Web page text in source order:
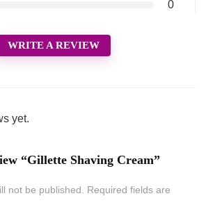
0
WRITE A REVIEW
yet.
“Gillette Shaving Cream”
not be published. Required fields are